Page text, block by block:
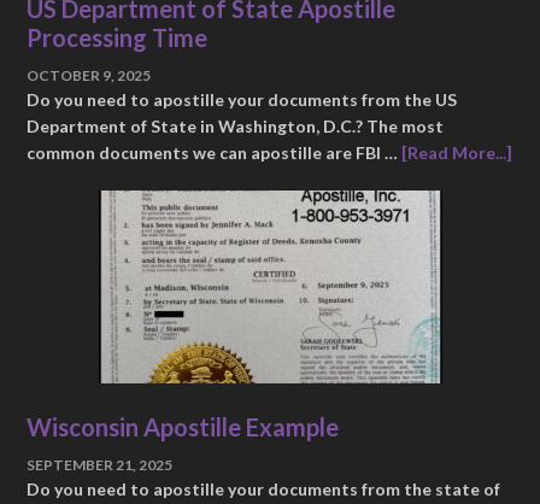
US Department of State Apostille
Processing Time
OCTOBER 9, 2025
Do you need to apostille your documents from the US
Department of State in Washington, D.C.? The most
common documents we can apostille are FBI … [Read More...]
Wisconsin Apostille Example
SEPTEMBER 21, 2025
Do you need to apostille your documents from the state of